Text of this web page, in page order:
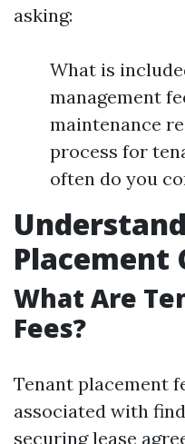
asking:
What is
management
maintenance
process for
often do you
Placement
What Are
Fees?
Tenant placement
associated with
securing lease